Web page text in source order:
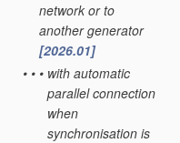
network or to
another generator
[2026.01]
• • • with automatic
parallel connection
when
synchronisation is